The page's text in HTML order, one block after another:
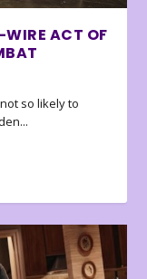
WIRE ACT OF
so likely to